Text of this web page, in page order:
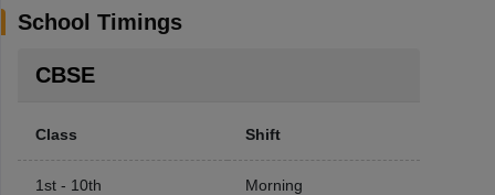
School Timings
CBSE
Class Shift
1st - 10th Morning